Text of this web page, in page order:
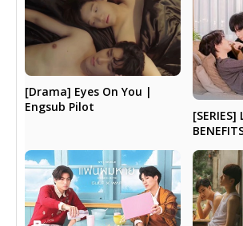
[Drama] Eyes On You |
Engsub Pilot
[SERIES]